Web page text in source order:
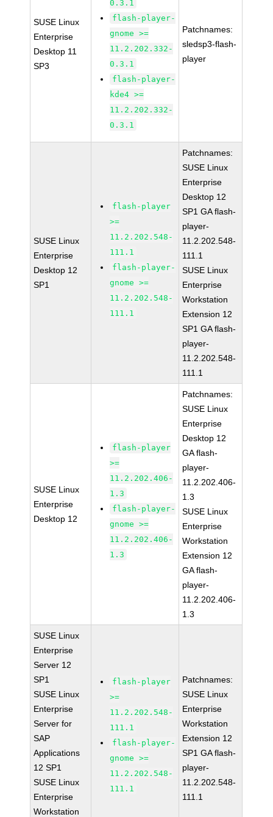
SUSE Linux
Enterprise
Desktop 11
SP3
0.3.1
flash-player-
gnome >=
11.2.202.332-
0.3.1
flash-player-
kde4 >=
11.2.202.332-
0.3.1
Patchnames:
sledsp3-flash-
player
SUSE Linux
Enterprise
Desktop 12
SP1
flash-player
>=
11.2.202.548-
111.1
flash-player-
gnome >=
11.2.202.548-
111.1
Patchnames:
SUSE Linux
Enterprise
Desktop 12
SP1 GA flash-
player-
11.2.202.548-
111.1
SUSE Linux
Enterprise
Workstation
Extension 12
SP1 GA flash-
player-
11.2.202.548-
111.1
SUSE Linux
Enterprise
Desktop 12
flash-player
>=
11.2.202.406-
1.3
flash-player-
gnome >=
11.2.202.406-
1.3
Patchnames:
SUSE Linux
Enterprise
Desktop 12
GA flash-
player-
11.2.202.406-
1.3
SUSE Linux
Enterprise
Workstation
Extension 12
GA flash-
player-
11.2.202.406-
1.3
SUSE Linux
Enterprise
Server 12
SP1
SUSE Linux
Enterprise
Server for
SAP
Applications
12 SP1
SUSE Linux
Enterprise
Workstation
flash-player
>=
11.2.202.548-
111.1
flash-player-
gnome >=
11.2.202.548-
111.1
Patchnames:
SUSE Linux
Enterprise
Workstation
Extension 12
SP1 GA flash-
player-
11.2.202.548-
111.1